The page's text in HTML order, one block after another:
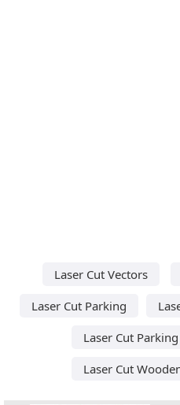
Laser Cut Vectors
Laser Cut Parking
Laser Cut
Laser Cut